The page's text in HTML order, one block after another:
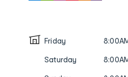
Friday
Saturday